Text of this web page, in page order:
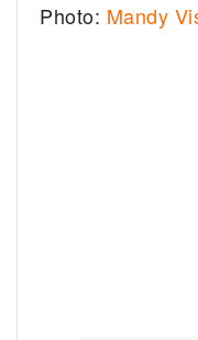
Photo: Mandy